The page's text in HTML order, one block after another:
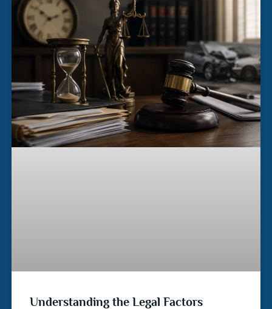
Understanding the Legal Factors